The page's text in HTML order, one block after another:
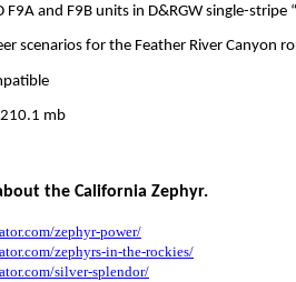
F9A and F9B units in D&RGW single-stripe
scenarios for the Feather River Canyon
mb
the California Zephyr.
zephyr-power/
zephyrs-in-the-rockies/
silver-splendor/